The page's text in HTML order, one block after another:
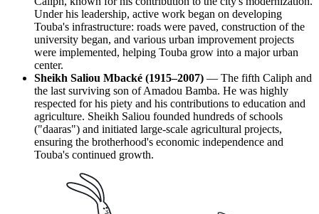
Under his leadership, active work began on developing
Touba's infrastructure: roads were paved, construction of the
university began, and various urban improvement projects
were implemented, helping Touba grow into a major urban
center.
Sheikh Saliou Mbacké (1915–2007) — The fifth Caliph and
the last surviving son of Amadou Bamba. He was highly
respected for his piety and his contributions to education and
agriculture. Sheikh Saliou founded hundreds of schools
("daaras") and initiated large-scale agricultural projects,
ensuring the brotherhood's economic independence and
Touba's continued growth.